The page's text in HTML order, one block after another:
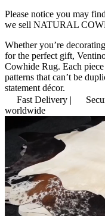
Please notice you may
we sell NATURAL
Whether you’re
for the perfect gift,
Cowhide Rug. Each
patterns that can’t be
statement décor.
Fast Delivery |
worldwide